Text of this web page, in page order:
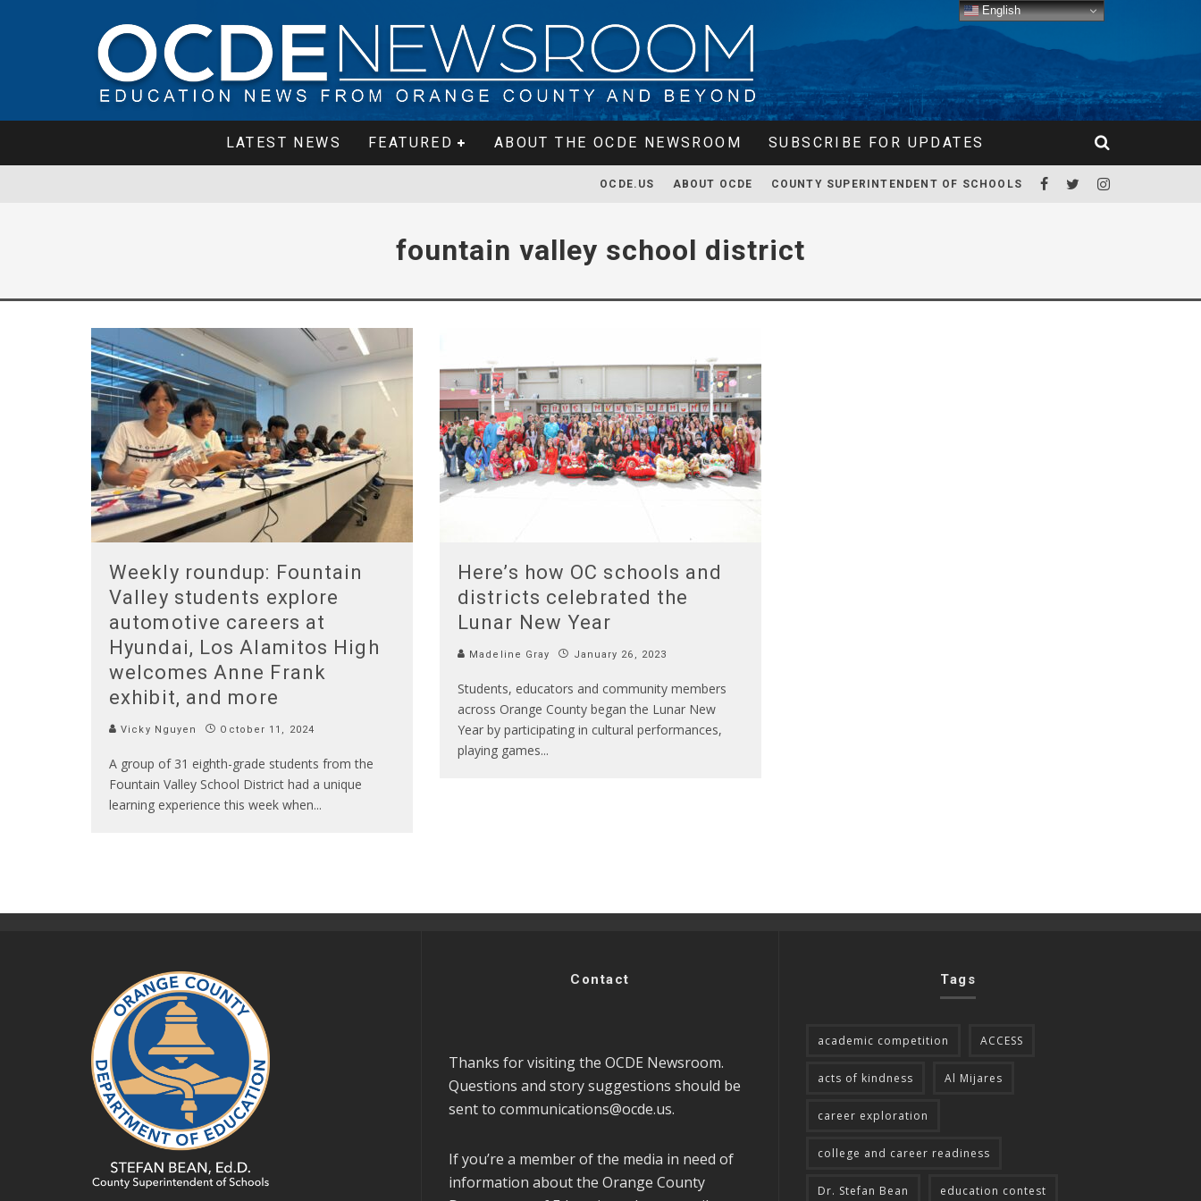
LATEST NEWS FEATURED ABOUT THE OCDE NEWSROOM SUBSCRIBE FOR UPDATES
OCDE.US ABOUT OCDE COUNTY SUPERINTENDENT OF SCHOOLS
fountain valley school district
Weekly roundup: Fountain
Valley students explore
automotive careers at
Hyundai, Los Alamitos High
welcomes Anne Frank
exhibit, and more
Vicky Nguyen October 11, 2024
A group of 31 eighth-grade students from the
Fountain Valley School District had a unique
learning experience this week when...
Here’s how OC schools and
districts celebrated the
Lunar New Year
Madeline Gray January 26, 2023
Students, educators and community members
across Orange County began the Lunar New
Year by participating in cultural performances,
playing games...
Contact
Thanks for visiting the OCDE Newsroom.
Questions and story suggestions should be
sent to communications@ocde.us.
If you’re a member of the media in need of
information about the Orange County
Tags
academic competition ACCESS
acts of kindness Al Mijares
career exploration
college and career readiness
Dr. Stefan Bean education contest
English